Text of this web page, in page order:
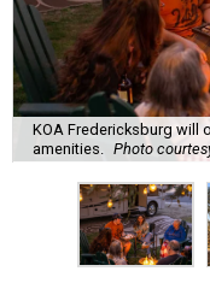
KOA Fredericksburg will
amenities. Photo